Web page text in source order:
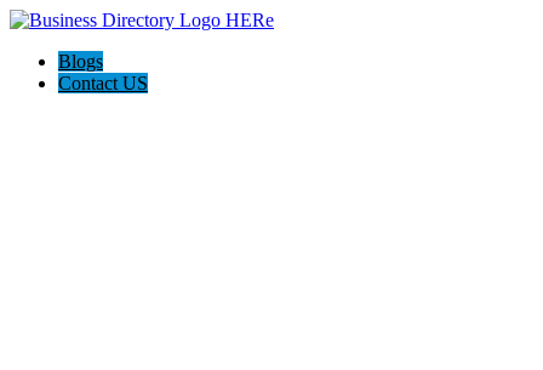
Blogs
Contact US